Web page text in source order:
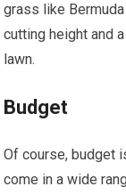
grass like
cutting height and
lawn.
Budget
Of course, budget
come in a wide